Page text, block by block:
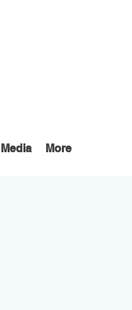
Media More